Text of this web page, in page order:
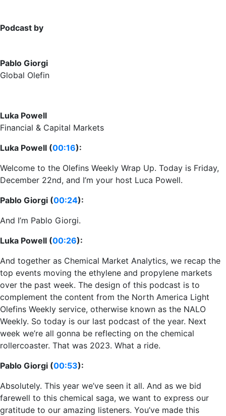
Podcast by
Pablo Giorgi
Global Olefin
Luka Powell
Financial & Capital Markets
Luka Powell (00:16):
Welcome to the Olefins Weekly Wrap Up. Today is Friday,
December 22nd, and I’m your host Luca Powell.
Pablo Giorgi (00:24):
And I’m Pablo Giorgi.
Luka Powell (00:26):
And together as Chemical Market Analytics, we recap the
top events moving the ethylene and propylene markets
over the past week. The design of this podcast is to
complement the content from the North America Light
Olefins Weekly service, otherwise known as the NALO
Weekly. So today is our last podcast of the year. Next
week we’re all gonna be reflecting on the chemical
rollercoaster. That was 2023. What a ride.
Pablo Giorgi (00:53):
Absolutely. This year we’ve seen it all. And as we bid
farewell to this chemical saga, we want to express our
gratitude to our amazing listeners. You’ve made this